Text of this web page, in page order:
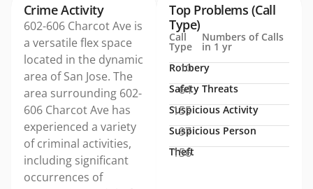
Crime Activity
602-606 Charcot Ave is
a versatile flex space
located in the dynamic
area of San Jose. The
area surrounding 602-
606 Charcot Ave has
experienced a variety
of criminal activities,
including significant
occurrences of
Call
Type
Numbers of Calls
in 1 yr
Robbery
10
Safety Threats
64
Suspicious Activity
155
Suspicious Person
97
Theft
156
Top Problems (Call
Type)